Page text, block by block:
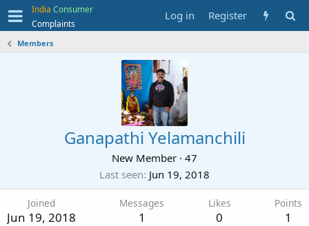
India Consumer
Complaints
Log in Register
Members
Ganapathi Yelamanchili
New Member · 47
Last seen Jun 19, 2018
Joined
Jun 19, 2018
Messages
1
Likes
0
Points
1